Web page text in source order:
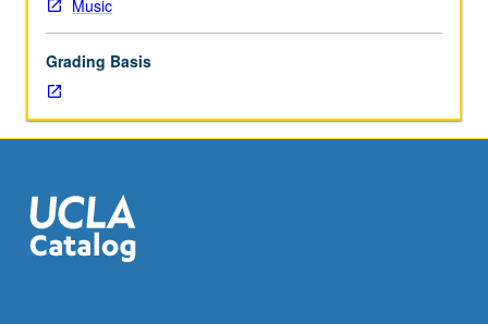
Intensive
study
and
preparation
musical
literature
in
Music
Grading Basis